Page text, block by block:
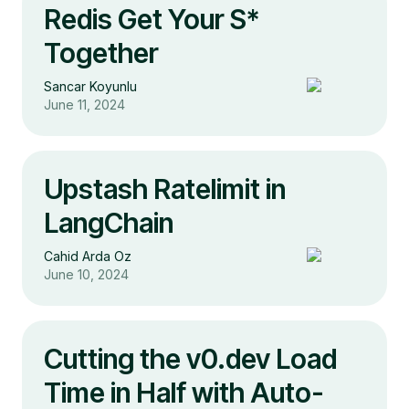
Redis Get Your S*
Together
Sancar Koyunlu
June 11, 2024
Upstash Ratelimit in
LangChain
Cahid Arda Oz
June 10, 2024
Cutting the v0.dev Load
Time in Half with Auto-